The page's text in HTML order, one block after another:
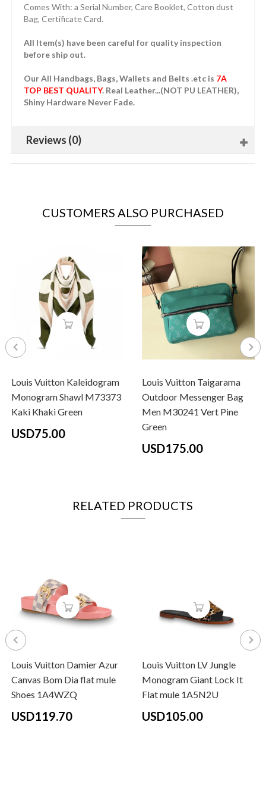
Comes With: a Serial Number, Care Booklet, Cotton dust
Bag, Certificate Card.
All Item(s) have been careful for quality inspection
before ship out.
Our All Handbags, Bags, Wallets and Belts .etc is 7A
TOP BEST QUALITY. Real Leather...(NOT PU LEATHER),
Shiny Hardware Never Fade.
Reviews (0)
CUSTOMERS ALSO PURCHASED
Louis Vuitton Kaleidogram
Monogram Shawl M73373
Kaki Khaki Green
USD75.00
Louis Vuitton Taigarama
Outdoor Messenger Bag
Men M30241 Vert Pine
Green
USD175.00
RELATED PRODUCTS
Louis Vuitton Damier Azur
Canvas Bom Dia flat mule
Shoes 1A4WZQ
USD119.70
Louis Vuitton LV Jungle
Monogram Giant Lock It
Flat mule 1A5N2U
USD105.00